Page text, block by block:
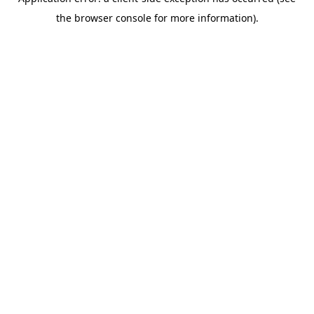
the browser console for more information).